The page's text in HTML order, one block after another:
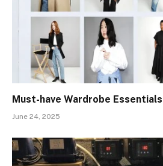
Must-have Wardrobe
June 24, 2025